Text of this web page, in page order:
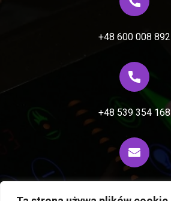
+48 600 008 892
+48 539 354 168